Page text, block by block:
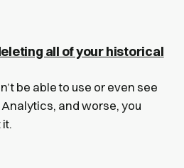
all of your historical
be able to use or even see
and worse, you